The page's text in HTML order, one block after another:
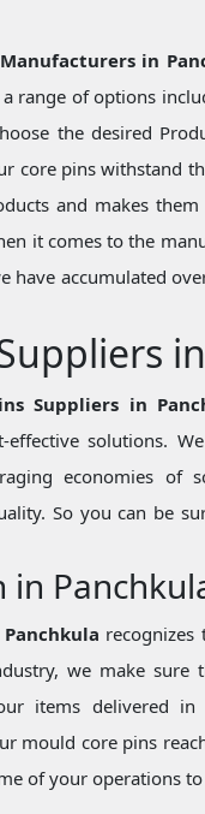
in
range of options
the desired
core pins withstand
and makes
it comes to the
accumulated
Suppliers in
effective solutions.
economies of
So you can be
in
we make
items delivered in
mould core pins
of your operations to